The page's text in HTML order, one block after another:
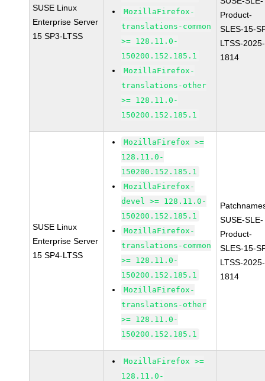
SUSE Linux
Enterprise Server
15 SP3-LTSS
MozillaFirefox-
translations-common
>= 128.11.0-
150200.152.185.1
MozillaFirefox-
translations-other
>= 128.11.0-
150200.152.185.1
Product-
SLES-15-
LTSS-2025-
1814
SUSE Linux
Enterprise Server
15 SP4-LTSS
MozillaFirefox >=
128.11.0-
150200.152.185.1
MozillaFirefox-
devel >= 128.11.0-
150200.152.185.1
MozillaFirefox-
translations-common
>= 128.11.0-
150200.152.185.1
MozillaFirefox-
translations-other
>= 128.11.0-
150200.152.185.1
SUSE-SLE-
Product-
SLES-15-
LTSS-2025-
1814
MozillaFirefox >=
128.11.0-